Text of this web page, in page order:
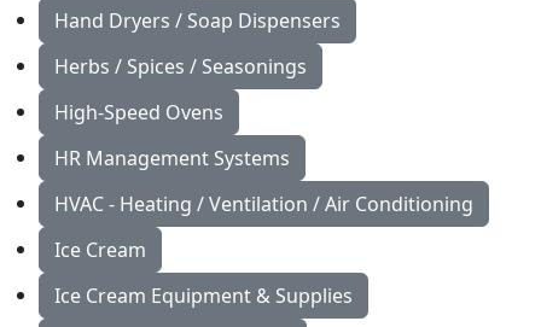
Hand Dryers / Soap Dispensers
Herbs / Spices / Seasonings
High-Speed Ovens
HR Management Systems
HVAC - Heating / Ventilation / Air Conditioning
Ice Cream
Ice Cream Equipment & Supplies